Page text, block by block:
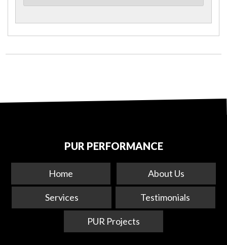
PUR PERFORMANCE
Home About Us
Services Testimonials
PUR Projects